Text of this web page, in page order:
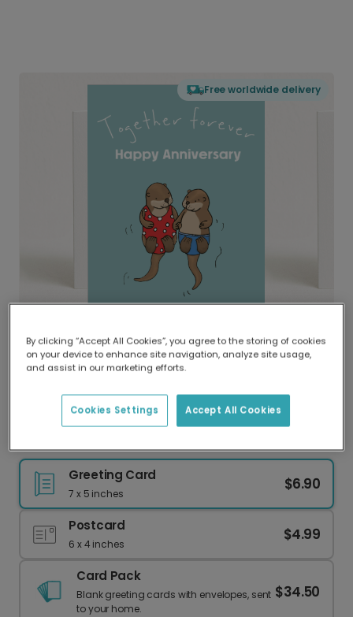
Free worldwide delivery
Delivered globally, printed locally.
Our worldwide network of printers means your
delivery and lower emissions.
Greeting Card
7 x 5 inches
$6.90
Postcard
6 x 4 inches
$4.99
Card Pack
Blank greeting cards with envelopes, sent
to your home.
$34.50
By clicking “Accept All Cookies”, you agree to the storing of cookies
on your device to enhance site navigation, analyze site usage,
and assist in our marketing efforts.
Accept All Cookies
Cookies Settings